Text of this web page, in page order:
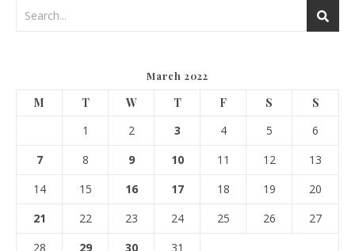
March 2022
M T W T F S
S
1
2 3 4 5
6
7
8 9 10 11 12
13
14
15 16 17 18 19
20
21
22 23 24 25 26
27
28
29 30 31